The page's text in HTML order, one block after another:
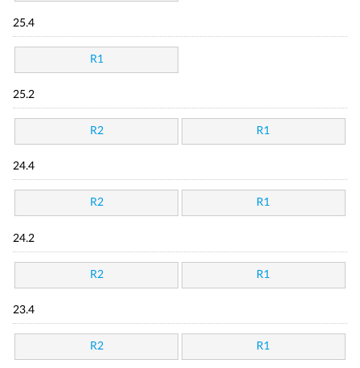
25.4
R1
25.2
R2 R1
24.4
R2 R1
24.2
R2 R1
23.4
R2 R1